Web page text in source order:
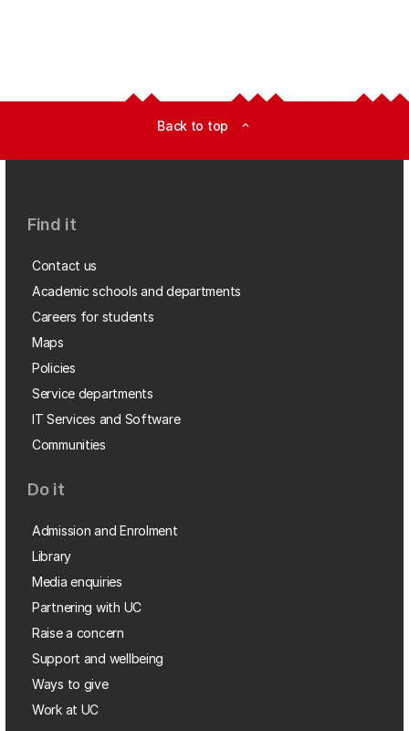
Back to top expand_less
Find it
Contact us
Academic schools and departments
Careers for students
Maps
Policies
Service departments
IT Services and Software
Communities
Do it
Admission and Enrolment
Library
Media enquiries
Partnering with UC
Raise a concern
Support and wellbeing
Ways to give
Work at UC